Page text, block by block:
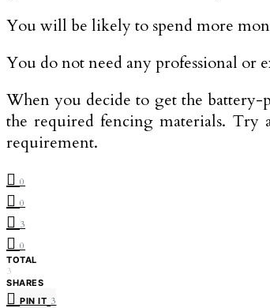
You will be likely to spend more
You do not need any professional or
When you decide to get the battery-
the required fencing materials. Try
requirement.
0
0
3
0
TOTAL
3
SHARES
PIN IT 3